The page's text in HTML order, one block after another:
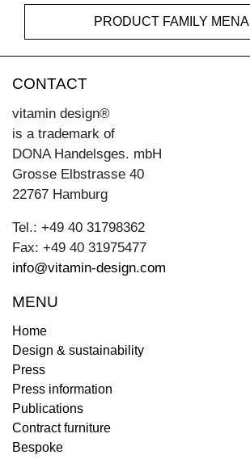
PRODUCT FAMILY MENA
CONTACT
vitamin design®
is a trademark of
DONA Handelsges. mbH
Grosse Elbstrasse 40
22767 Hamburg
Tel.: +49 40 31798362
Fax: +49 40 31975477
info@vitamin-design.com
MENU
Home
Design & sustainability
Press
Press information
Publications
Contract furniture
Bespoke